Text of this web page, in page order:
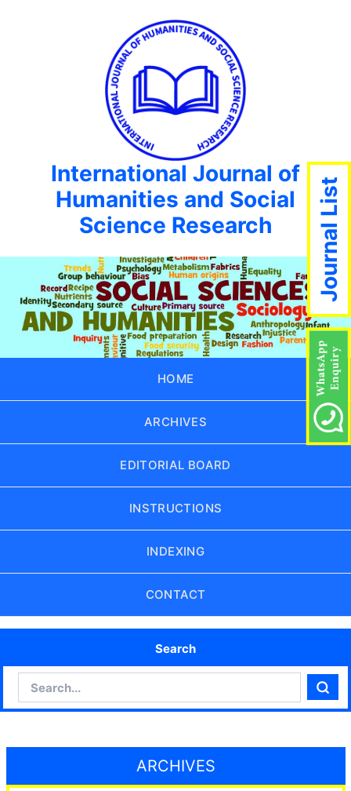
International Journal of
Humanities and Social
Science Research
HOME
ARCHIVES
EDITORIAL BOARD
INSTRUCTIONS
INDEXING
CONTACT
Search
ARCHIVES
Journal List